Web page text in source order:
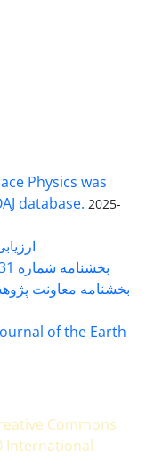
Physics was
database. 2025-
بخشنامه شماره 91131 مورخ 1402/04/04
of the Earth
Commons
International